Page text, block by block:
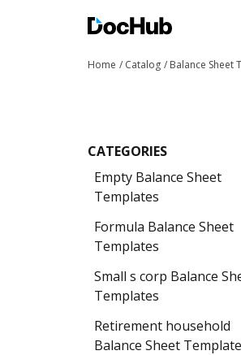
Home Catalog Balance Sheet
CATEGORIES
Empty Balance Sheet
Templates
Formula Balance Sheet
Templates
Small s corp Balance
Templates
Retirement household
Balance Sheet